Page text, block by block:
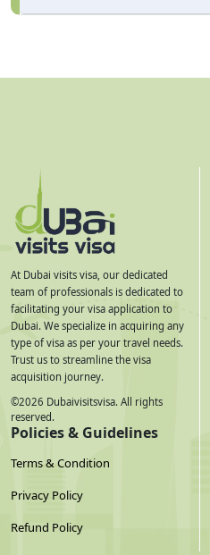
At Dubai visits visa, our dedicated
team of professionals is dedicated to
facilitating your visa application to
Dubai. We specialize in acquiring any
type of visa as per your travel needs.
Trust us to streamline the visa
acquisition journey.
©2026 Dubaivisitsvisa. All rights
reserved.
Policies & Guidelines
Terms & Condition
Privacy Policy
Refund Policy